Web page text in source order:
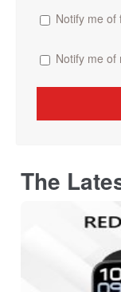
Notify me of
Notify me of
The